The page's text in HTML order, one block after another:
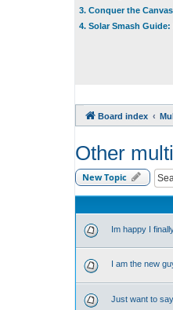
3. Conquer the
4. Solar Smash
Board index
Other
New Topic
Im happy I
I am the new
Just want to